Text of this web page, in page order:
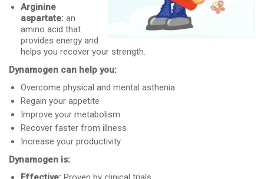
Arginine
aspartate: an
amino acid that
provides energy and
helps you recover your strength.
Dynamogen can help you:
Overcome physical and mental asthenia
Regain your appetite
Improve your metabolism
Recover faster from illness
Increase your productivity
Dynamogen is: